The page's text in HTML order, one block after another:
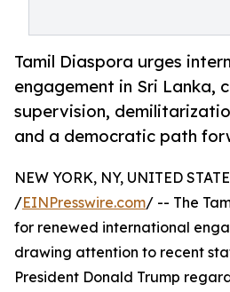
Tamil Diaspora urges
engagement in Sri Lanka,
supervision,
and a democratic path
NEW YORK, NY, UNITED
/EINPresswire.com/ -- The
for renewed international
drawing attention to recent
President Donald Trump